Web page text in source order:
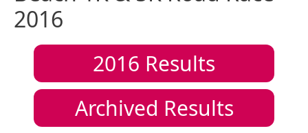
2016
2016 Results
Archived Results